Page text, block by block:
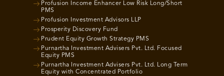
Profusion Income Enhancer Low Risk Long/Short
PMS
Profusion Investment Advisors LLP
Prosperity Discovery Fund
Prudent Equity Growth Strategy PMS
Purnartha Investment Advisers Pvt. Ltd. Focused
Equity PMS
Purnartha Investment Advisers Pvt. Ltd. Long Term
Equity with Concentrated Portfolio